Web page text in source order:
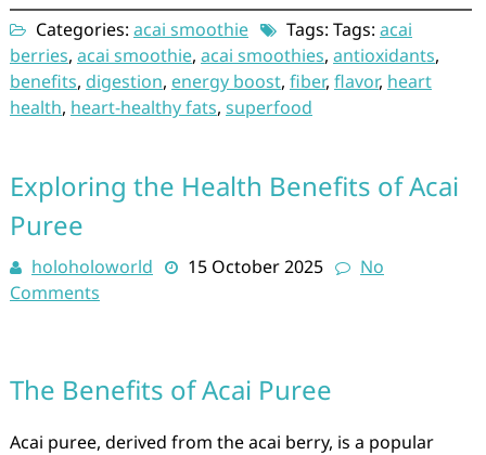
Categories: acai smoothie Tags: Tags: acai
berries, acai smoothie, acai smoothies, antioxidants,
benefits, digestion, energy boost, fiber, flavor, heart
health, heart-healthy fats, superfood
Exploring the Health Benefits of Acai
Puree
holoholoworld 15 October 2025
No
Comments
The Benefits of Acai Puree
Acai puree, derived from the acai berry, is a popular